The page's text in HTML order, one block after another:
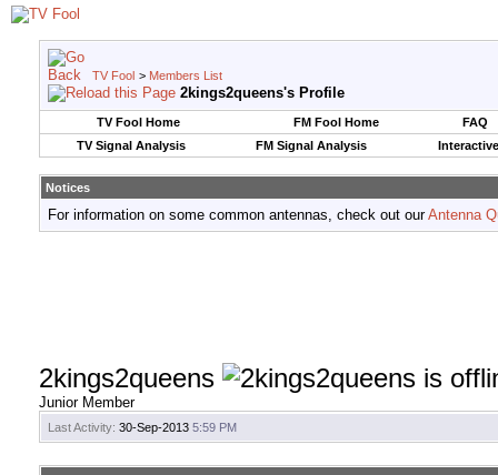
TV Fool > Members List
2kings2queens's Profile
TV Fool Home FM Fool Home
FAQ
TV Signal Analysis
FM Signal Analysis
Notices
For information on some common antennas, check out ourAntenna
2kings2queens
Junior Member
Last Activity: 30-Sep-2013 5:59 PM